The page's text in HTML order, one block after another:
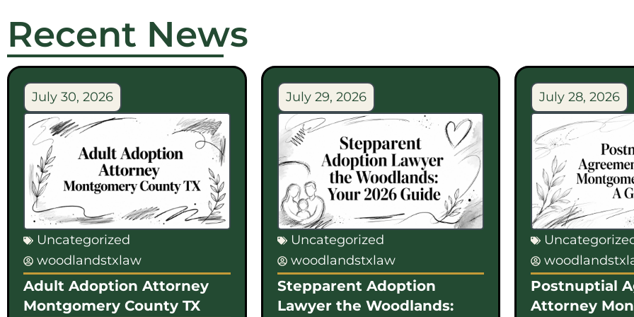
Recent News
July 30, 2026
Uncategorized
woodlandstxlaw
Adult Adoption Attorney
Montgomery County TX
July 29, 2026
Uncategorized
woodlandstxlaw
Stepparent Adoption
Lawyer the Woodlands:
July 28, 2026
Postnuptial
Attorney